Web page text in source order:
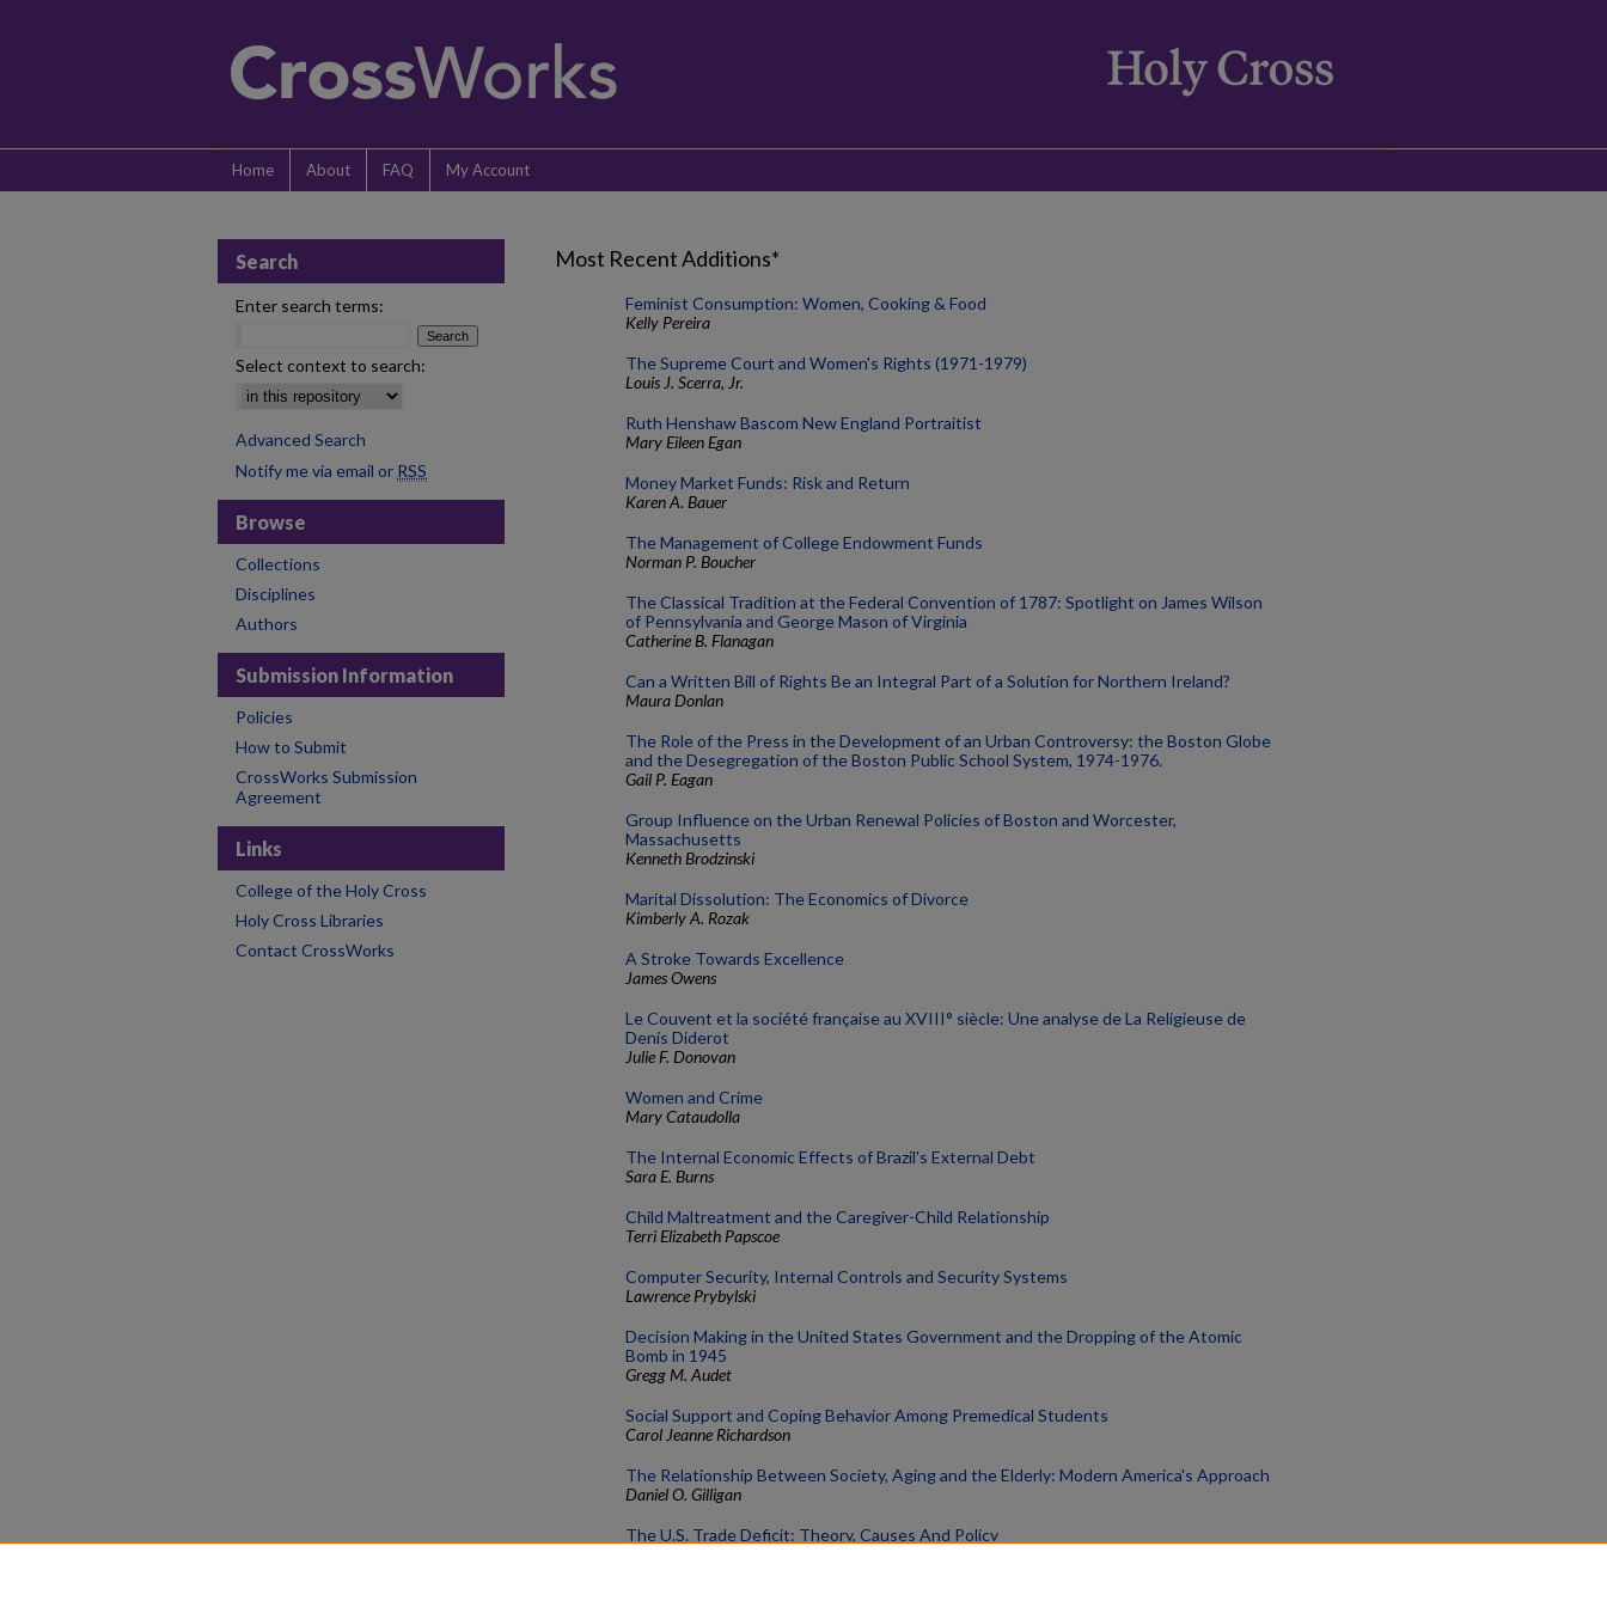
Home About FAQ My Account
Most Recent Additions*
Feminist Consumption: Women, Cooking & Food
Kelly Pereira
The Supreme Court and Women's Rights (1971-1979)
Louis J. Scerra, Jr.
Ruth Henshaw Bascom New England Portraitist
Mary Eileen Egan
Money Market Funds: Risk and Return
Karen A. Bauer
The Management of College Endowment Funds
Norman P. Boucher
The Classical Tradition at the Federal Convention of 1787: Spotlight on James Wilson
of Pennsylvania and George Mason of Virginia
Catherine B. Flanagan
Can a Written Bill of Rights Be an Integral Part of a Solution for Northern Ireland?
Maura Donlan
The Role of the Press in the Development of an Urban Controversy: the Boston Globe
and the Desegregation of the Boston Public School System, 1974-1976.
Gail P. Eagan
Group Influence on the Urban Renewal Policies of Boston and Worcester,
Massachusetts
Kenneth Brodzinski
Marital Dissolution: The Economics of Divorce
Kimberly A. Rozak
A Stroke Towards Excellence
James Owens
Le Couvent et la société française au XVIII° siècle: Une analyse de La Religieuse de
Denis Diderot
Julie F. Donovan
Women and Crime
Mary Cataudolla
The Internal Economic Effects of Brazil's External Debt
Sara E. Burns
Child Maltreatment and the Caregiver-Child Relationship
Terri Elizabeth Papscoe
Computer Security, Internal Controls and Security Systems
Lawrence Prybylski
Decision Making in the United States Government and the Dropping of the Atomic
Bomb in 1945
Gregg M. Audet
Social Support and Coping Behavior Among Premedical Students
Carol Jeanne Richardson
The Relationship Between Society, Aging and the Elderly: Modern America's Approach
Daniel O. Gilligan
The U.S. Trade Deficit: Theory, Causes And Policy
Search
Enter search terms:
Select context to search:
Advanced Search
Notify me via email or RSS
Browse
Collections
Disciplines
Authors
Submission Information
Policies
How to Submit
CrossWorks Submission
Agreement
Links
College of the Holy Cross
Holy Cross Libraries
Contact CrossWorks